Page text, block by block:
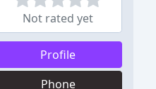
Not rated yet
Profile
Phone